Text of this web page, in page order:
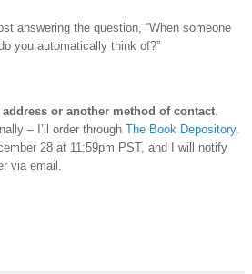
answering the question, “When someone
you automatically think of?”
or another method of contact
– I’ll order through The Book Depository.
28 at 11:59pm PST, and I will notify
via email.